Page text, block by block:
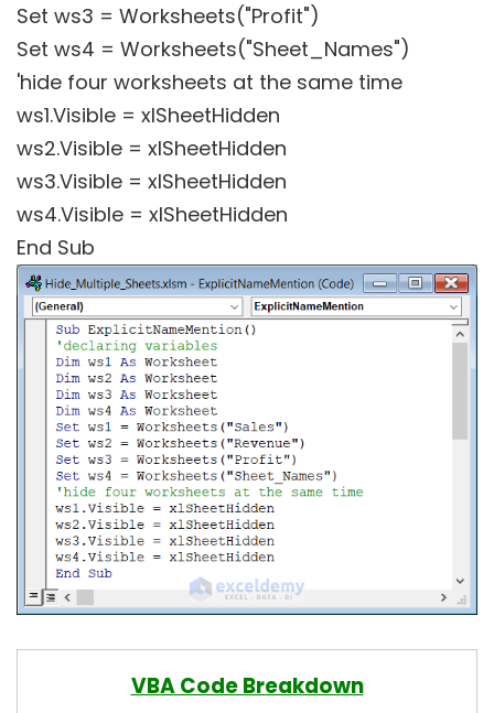
Set ws3 = Worksheets("Profit")
Set ws4 = Worksheets("Sheet_Names")
'hide four worksheets at the same time
ws1.Visible = xlSheetHidden
ws2.Visible = xlSheetHidden
ws3.Visible = xlSheetHidden
ws4.Visible = xlSheetHidden
End Sub
VBA Code Breakdown